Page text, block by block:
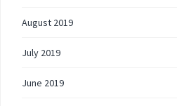
August 2019
July 2019
June 2019